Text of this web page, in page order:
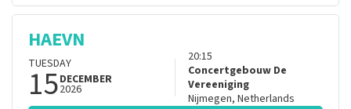
HAEVN
TUESDAY
15DECEMBER
2026
20:15
Concertgebouw De
Vereeniging
Nijmegen, Netherlands